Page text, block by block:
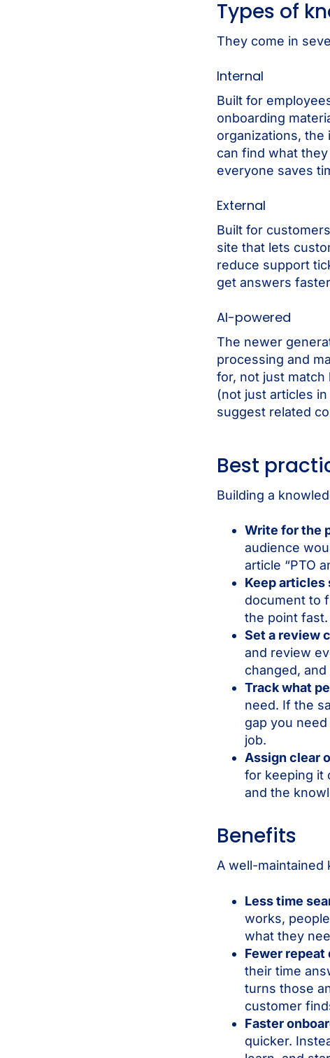
Types of
They come in
Internal
Built for
onboarding
organizations, the
can find what
everyone saves
External
Built for
site that lets
reduce support
get answers
AI-powered
The newer
processing and
for, not just
(not just articles
suggest related
Best
Building a
Write for the
audience
article “PTO
Keep articles
document to
the point
Set a review
and review
changed,
Track what
need. If the
gap you
job.
Assign clear
for keeping it
and the
Benefits
A well-maintained
Less time
works,
what they
Fewer repeat
their time
turns those
customer
Faster
quicker.